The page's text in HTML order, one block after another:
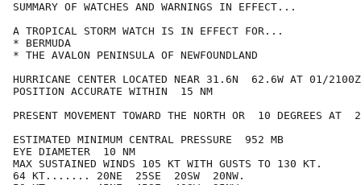
SUMMARY OF WATCHES AND WARNINGS IN EFFECT...
A TROPICAL STORM WATCH IS IN EFFECT FOR...
* BERMUDA
* THE AVALON PENINSULA OF NEWFOUNDLAND
HURRICANE CENTER LOCATED NEAR 31.6N  62.6W AT 01/2100Z
POSITION ACCURATE WITHIN  15 NM
PRESENT MOVEMENT TOWARD THE NORTH OR  10 DEGREES AT
ESTIMATED MINIMUM CENTRAL PRESSURE  952 MB
EYE DIAMETER  10 NM
MAX SUSTAINED WINDS 105 KT WITH GUSTS TO 130 KT.
64 KT....... 20NE  25SE  20SW  20NW.